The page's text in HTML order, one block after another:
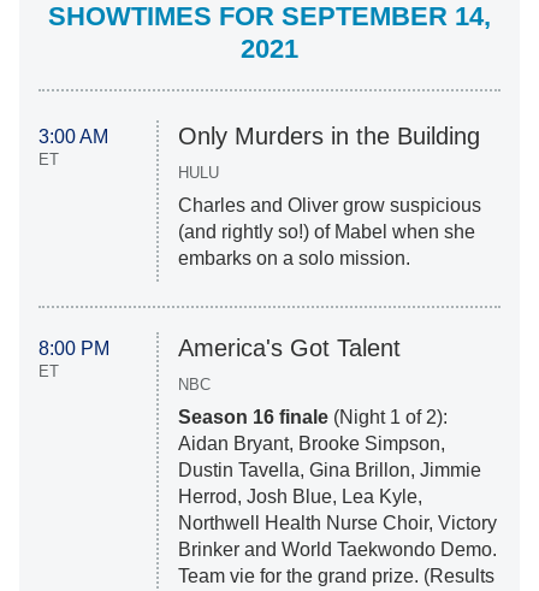
SHOWTIMES FOR SEPTEMBER 14,
2021
3:00 AM
ET
Only Murders in the Building
HULU
Charles and Oliver grow suspicious
(and rightly so!) of Mabel when she
embarks on a solo mission.
8:00 PM
ET
America's Got Talent
NBC
Season 16 finale(Night 1 of 2):
Aidan Bryant, Brooke Simpson,
Dustin Tavella, Gina Brillon, Jimmie
Herrod, Josh Blue, Lea Kyle,
Northwell Health Nurse Choir, Victory
Brinker and World Taekwondo Demo.
Team vie for the grand prize. (Results